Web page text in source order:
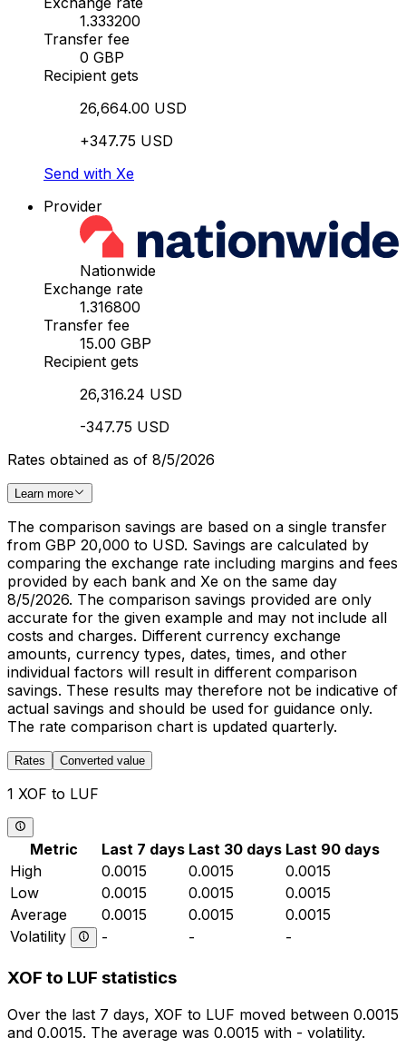
1.333200
Transfer fee
0 GBP
Recipient gets
26,664.00 USD
+347.75 USD
Send with Xe
Provider
Nationwide
Exchange rate
1.316800
Transfer fee
15.00 GBP
Recipient gets
26,316.24 USD
-347.75 USD
Rates obtained as of 8/5/2026
Learn more
The comparison savings are based on a single transfer
from GBP 20,000 to USD. Savings are calculated by
comparing the exchange rate including margins and fees
provided by each bank and Xe on the same day
8/5/2026. The comparison savings provided are only
accurate for the given example and may not include all
costs and charges. Different currency exchange
amounts, currency types, dates, times, and other
individual factors will result in different comparison
savings. These results may therefore not be indicative of
actual savings and should be used for guidance only.
The rate comparison chart is updated quarterly.
Rates Converted value
1 XOF to LUF
Metric Last 7 days Last 30 days Last 90 days
High
0.0015 0.0015
0.0015
Low
0.0015 0.0015
0.0015
Average
0.0015 0.0015
0.0015
Volatility
- - -
XOF to LUF statistics
Over the last 7 days, XOF to LUF moved between 0.0015
and 0.0015. The average was 0.0015 with - volatility.